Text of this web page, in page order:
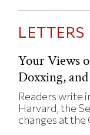
LETTERS
Your Views
Doxxing,
Readers write
Harvard, the
changes at